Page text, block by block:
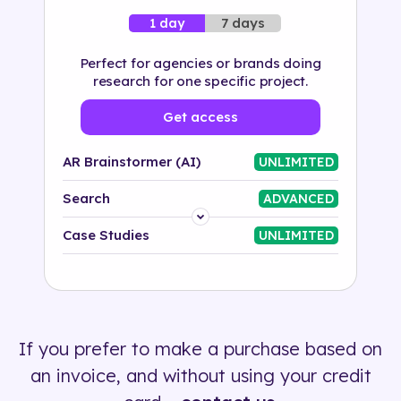
1 day 7 days
Perfect for agencies or brands doing
research for one specific project.
Get access
AR Brainstormer (AI) UNLIMITED
Search ADVANCED
Platform
500+ tags
Case Studies UNLIMITED
If you prefer to make a purchase based on
an invoice, and without using your credit